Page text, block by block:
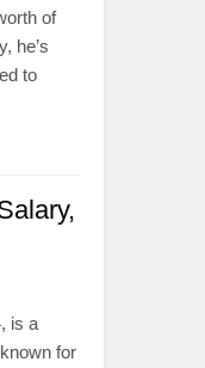
of
he’s
to
is a
for